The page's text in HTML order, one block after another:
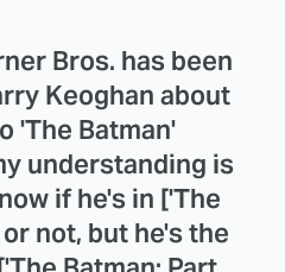
Bros. has been
Keoghan about
'The Batman'
understanding is
if he's in ['The
not, but he's the